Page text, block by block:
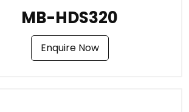
MB-HDS320
Enquire Now